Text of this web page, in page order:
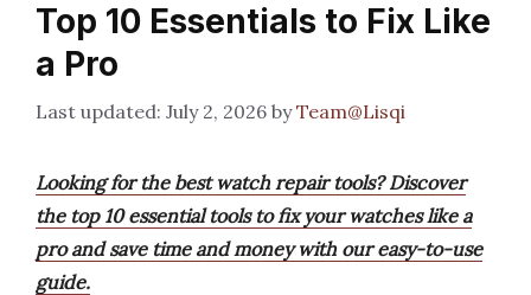
Top 10 Essentials to Fix Like
a Pro
July 2, 2026 byTeam@Lisqi
Looking for the best watch repair tools? Discover
the top 10 essential tools to fix your watches like a
pro and save time and money with our easy-to-use
guide.